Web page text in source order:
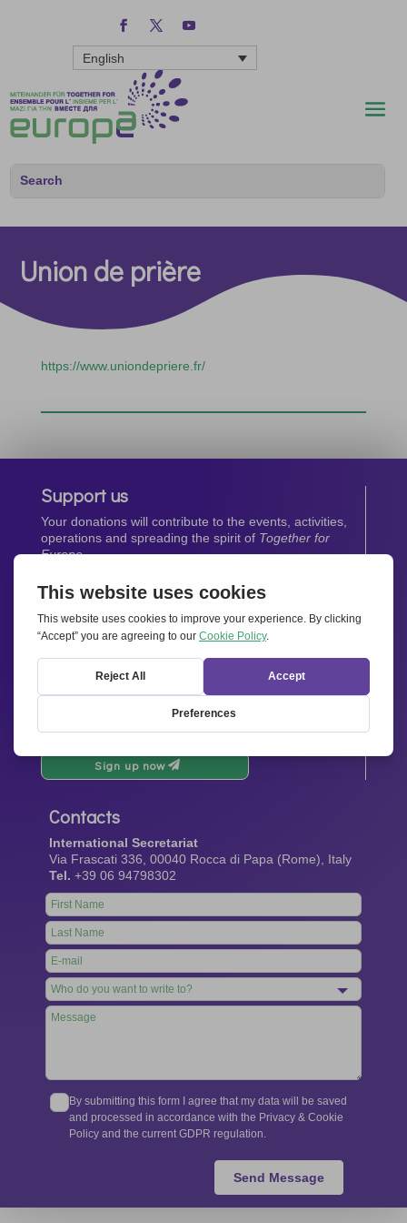
English
Union de prière
https://www.uniondepriere.fr/
Support us
Your donations will contribute to the events, activities,
operations and spreading the spirit of Together for
Europe.
Donate now
Newsletter
Stay up-to-date with all the latest news from our
Sign up now
Contacts
International Secretariat
Via Frascati 336, 00040 Rocca di Papa (Rome), Italy
Tel. +39 06 94798302
Leave
this
field
blank
By submitting this form I agree that my data will be saved
and processed in accordance with the Privacy & Cookie
Policy and the current GDPR regulation.
Send Message